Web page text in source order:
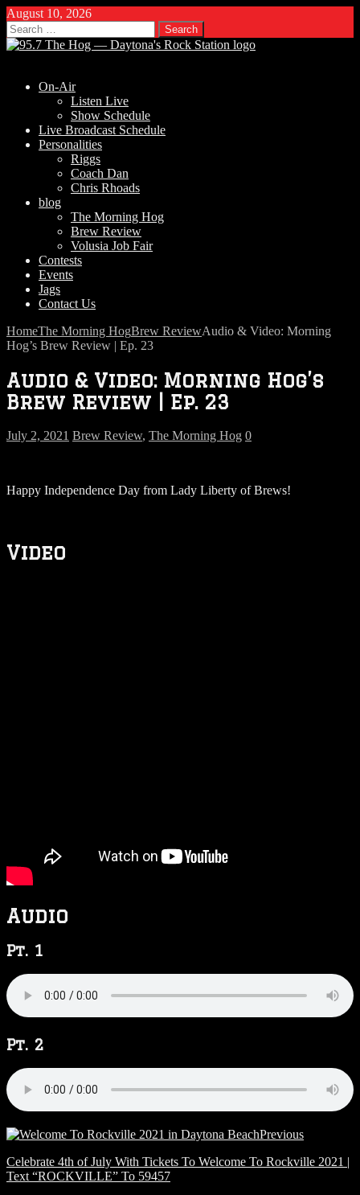
August 10, 2026
Search
for:
On-Air
Listen Live
Show Schedule
Live Broadcast Schedule
Personalities
Riggs
Coach Dan
Chris Rhoads
blog
The Morning Hog
Brew Review
Volusia Job Fair
Contests
Events
Jags
Contact Us
HomeThe Morning HogBrew ReviewAudio & Video: Morning
Hog’s Brew Review | Ep. 23
Audio & Video: Morning Hog’s
Brew Review | Ep. 23
July 2, 2021 Brew Review, The Morning Hog 0
Happy Independence Day from Lady Liberty of Brews!
Video
Audio
Pt. 1
Pt. 2
Previous
Celebrate 4th of July With Tickets To Welcome To Rockville 2021 |
Text “ROCKVILLE” To 59457